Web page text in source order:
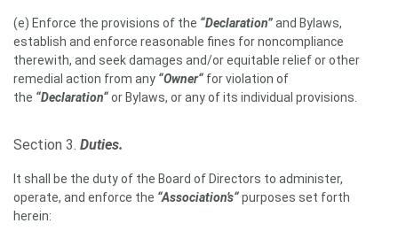
(e) Enforce the provisions of the “Declaration”and Bylaws,
establish and enforce reasonable fines for noncompliance
therewith, and seek damages and/or equitable relief or other
remedial action from any “Owner“ for violation of
the “Declaration“or Bylaws, or any of its individual provisions.
Section 3. Duties.
It shall be the duty of the Board of Directors to administer,
operate, and enforce the “Association’s“purposes set forth
herein: